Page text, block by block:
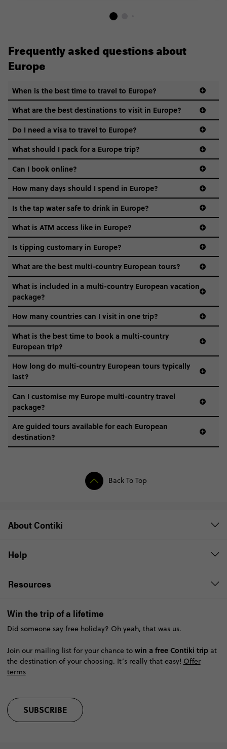
Frequently asked questions about
Europe
When is the best time to travel to Europe?
What are the best destinations to visit in Europe?
Do I need a visa to travel to Europe?
What should I pack for a Europe trip?
Can I book online?
How many days should I spend in Europe?
Is the tap water safe to drink in Europe?
What is ATM access like in Europe?
Is tipping customary in Europe?
What are the best multi-country European tours?
What is included in a multi-country European vacation
package?
How many countries can I visit in one trip?
What is the best time to book a multi-country
European trip?
How long do multi-country European tours typically
last?
Can I customise my Europe multi-country travel
package?
Are guided tours available for each European
destination?
Back To Top
About Contiki
Help
Resources
Win the trip of a lifetime
Did someone say free holiday? Oh yeah, that was us.
Join our mailing list for your chance to win a free Contiki tripat
the destination of your choosing. It’s really that easy! Offer
terms
SUBSCRIBE